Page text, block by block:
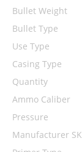
Bullet Weight
Bullet Type
Use Type
Casing Type
Quantity
Ammo Caliber
Pressure
Manufacturer